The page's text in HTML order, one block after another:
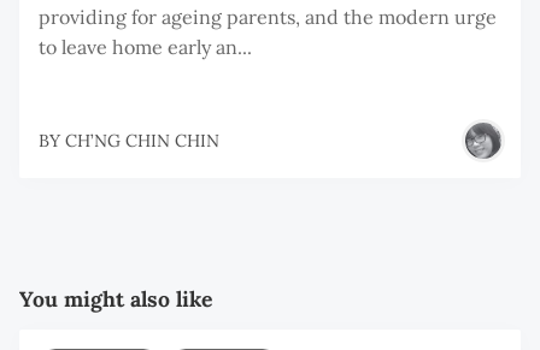
providing for ageing parents, and the modern urge
to leave home early an...
BY CH’NG CHIN CHIN
You might also like